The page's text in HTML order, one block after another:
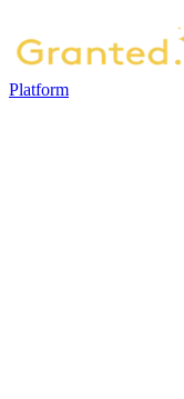
Platform